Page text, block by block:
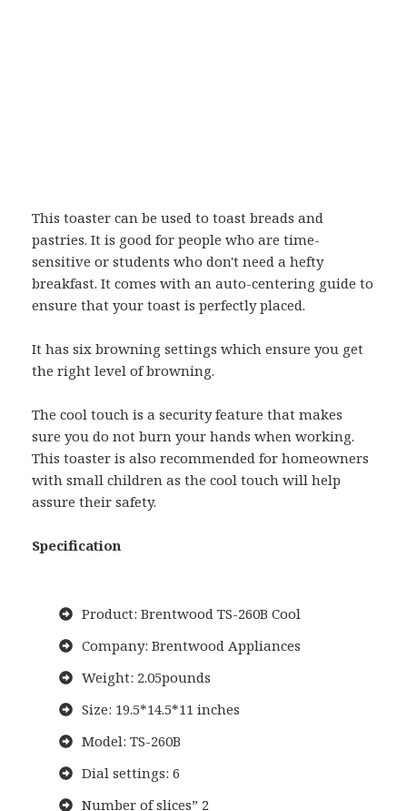
This toaster can be used to toast breads and
pastries. It is good for people who are time-
sensitive or students who don't need a hefty
breakfast. It comes with an auto-centering guide to
ensure that your toast is perfectly placed.
It has six browning settings which ensure you get
the right level of browning.
The cool touch is a security feature that makes
sure you do not burn your hands when working.
This toaster is also recommended for homeowners
with small children as the cool touch will help
assure their safety.
Specification
Product: Brentwood TS-260B Cool
Company: Brentwood Appliances
Weight: 2.05pounds
Size: 19.5*14.5*11 inches
Model: TS-260B
Dial settings: 6
Number of slices” 2